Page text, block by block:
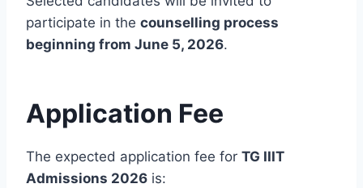
participate in the counselling process
beginning from June 5, 2026.
Application Fee
The expected application fee for TG IIIT
Admissions 2026 is: